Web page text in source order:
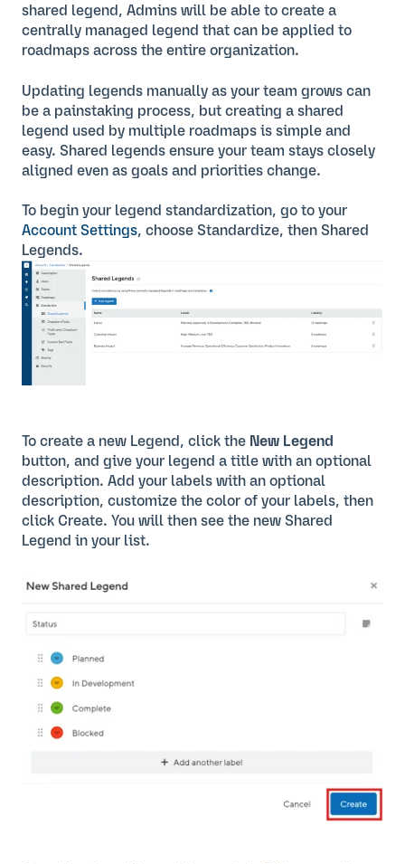
shared legend, Admins will be able to create a
centrally managed legend that can be applied to
roadmaps across the entire organization.
Updating legends manually as your team grows can
be a painstaking process, but creating a shared
legend used by multiple roadmaps is simple and
easy. Shared legends ensure your team stays closely
aligned even as goals and priorities change.
To begin your legend standardization, go to your
Account Settings, choose Standardize, then Shared
Legends.
To create a new Legend, click the New Legend
button, and give your legend a title with an optional
description. Add your labels with an optional
description, customize the color of your labels, then
click Create. You will then see the new Shared
Legend in your list.